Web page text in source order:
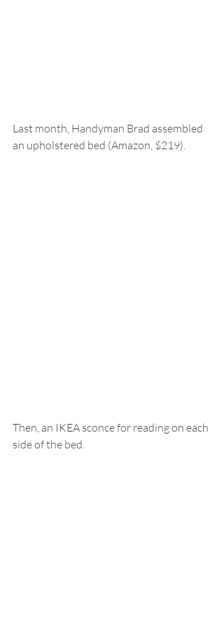
Last month, Handyman Brad assembled
an upholstered bed (Amazon, $219).
Then, an IKEA sconce for reading on each
side of the bed.